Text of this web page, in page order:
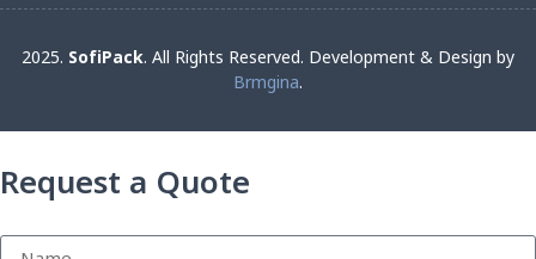
2025. SofiPack. All Rights Reserved. Development & Design by
Brmgina.
Request a Quote